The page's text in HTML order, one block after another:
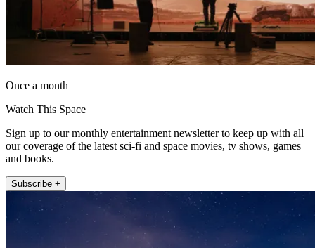
Once a month
Watch This Space
Sign up to our monthly entertainment newsletter to keep up with all
our coverage of the latest sci-fi and space movies, tv shows, games
and books.
Subscribe +